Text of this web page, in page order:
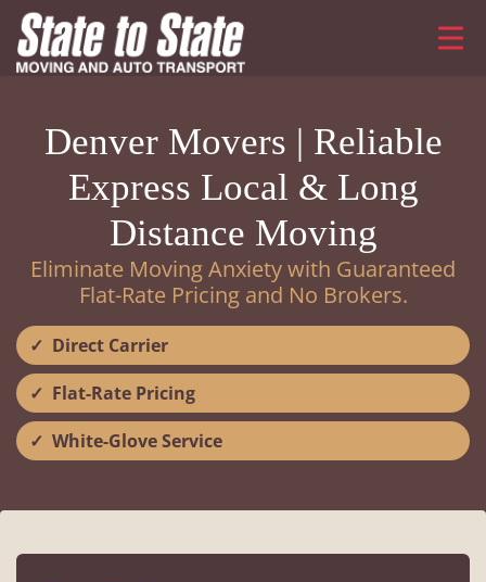
Denver Movers | Reliable
Express Local & Long
Distance Moving
Eliminate Moving Anxiety with Guaranteed
Flat-Rate Pricing and No Brokers.
Direct Carrier
Flat-Rate Pricing
White-Glove Service